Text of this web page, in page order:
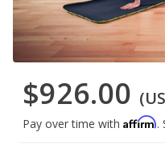
$926.00
Pay over time with Affirm.